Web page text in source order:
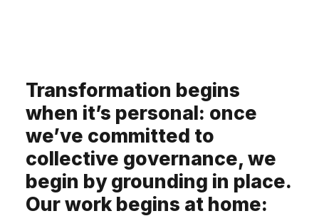
Transformation begins
when it’s personal: once
we’ve committed to
collective governance, we
begin by grounding in place.
Our work begins at home: